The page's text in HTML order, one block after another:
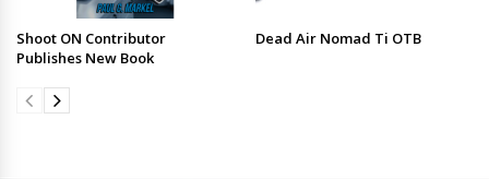
Shoot ON Contributor
Publishes New Book
Dead Air Nomad Ti OTB